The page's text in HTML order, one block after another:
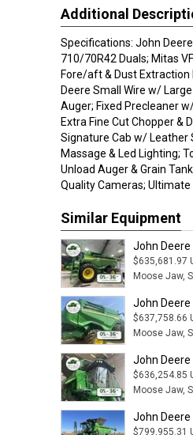
Additional
Specifications: John
710/70R42 Duals; Mitas
Fore/aft & Dust
Deere Small Wire w/
Auger; Fixed Precleaner
Extra Fine Cut Chopper &
Signature Cab w/ Leather
Massage & Led Lighting;
Unload Auger & Grain
Quality Cameras; Ultimate
Similar Equipment
John Deere
$635,681.97
Moose Jaw,
John Deere
$637,758.66
Moose Jaw,
John Deere
$636,254.85
Moose Jaw,
John Deere
$799,955.31